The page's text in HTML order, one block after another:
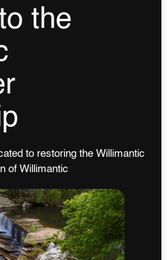
the
to restoring the Willimantic
of Willimantic